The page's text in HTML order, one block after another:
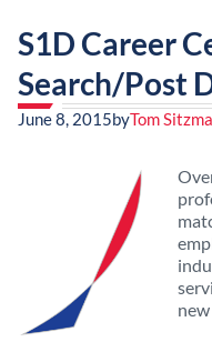
S1D Career
Search/Post
June 8, 2015byTom